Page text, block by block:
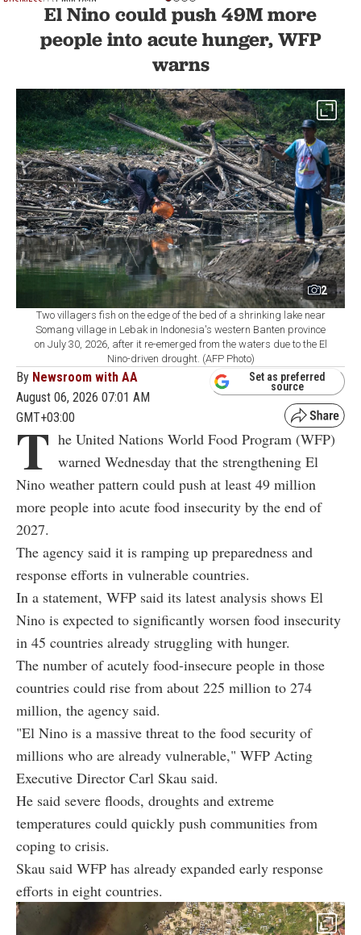
El Nino could push 49M more
people into acute hunger, WFP
warns
2
Two villagers fish on the edge of the bed of a shrinking lake near
Somang village in Lebak in Indonesia's western Banten province
on July 30, 2026, after it re-emerged from the waters due to the El
Nino-driven drought. (AFP Photo)
By Newsroom with AA
August 06, 2026 07:01 AM
GMT+03:00
Set as preferred
source
T he United Nations World Food Program (WFP)
warned Wednesday that the strengthening El
Nino weather pattern could push at least 49 million
more people into acute food insecurity by the end of
2027.
The agency said it is ramping up preparedness and
response efforts in vulnerable countries.
In a statement, WFP said its latest analysis shows El
Nino is expected to significantly worsen food insecurity
in 45 countries already struggling with hunger.
The number of acutely food-insecure people in those
countries could rise from about 225 million to 274
million, the agency said.
"El Nino is a massive threat to the food security of
millions who are already vulnerable," WFP Acting
Executive Director Carl Skau said.
He said severe floods, droughts and extreme
temperatures could quickly push communities from
coping to crisis.
Skau said WFP has already expanded early response
efforts in eight countries.